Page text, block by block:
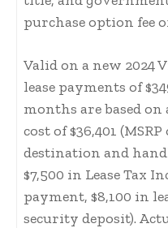
purchase option fee
Valid on a new 2024
lease payments of
months are based
cost of $36,401
destination and
$7,500 in Lease Tax
payment, $8,100 in
security deposit).